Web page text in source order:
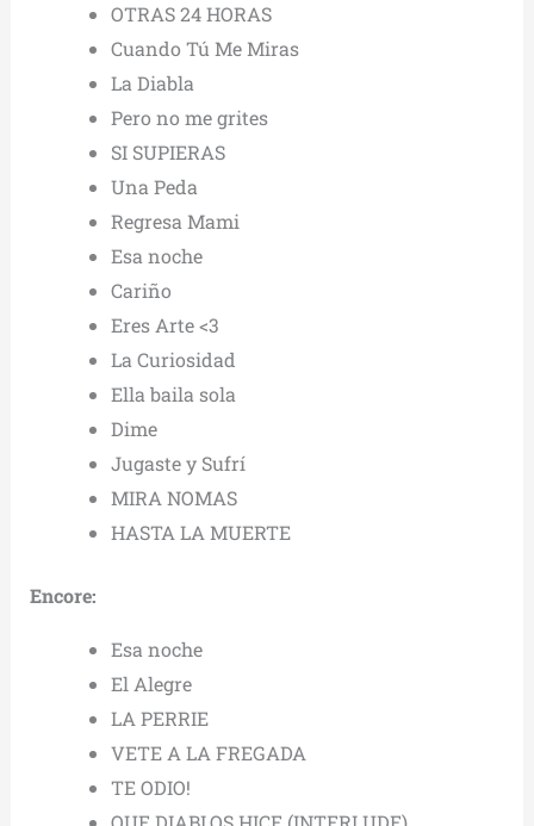
OTRAS 24 HORAS
Cuando Tú Me Miras
La Diabla
Pero no me grites
SI SUPIERAS
Una Peda
Regresa Mami
Esa noche
Cariño
Eres Arte <3
La Curiosidad
Ella baila sola
Dime
Jugaste y Sufrí
MIRA NOMAS
HASTA LA MUERTE
Encore:
Esa noche
El Alegre
LA PERRIE
VETE A LA FREGADA
TE ODIO!